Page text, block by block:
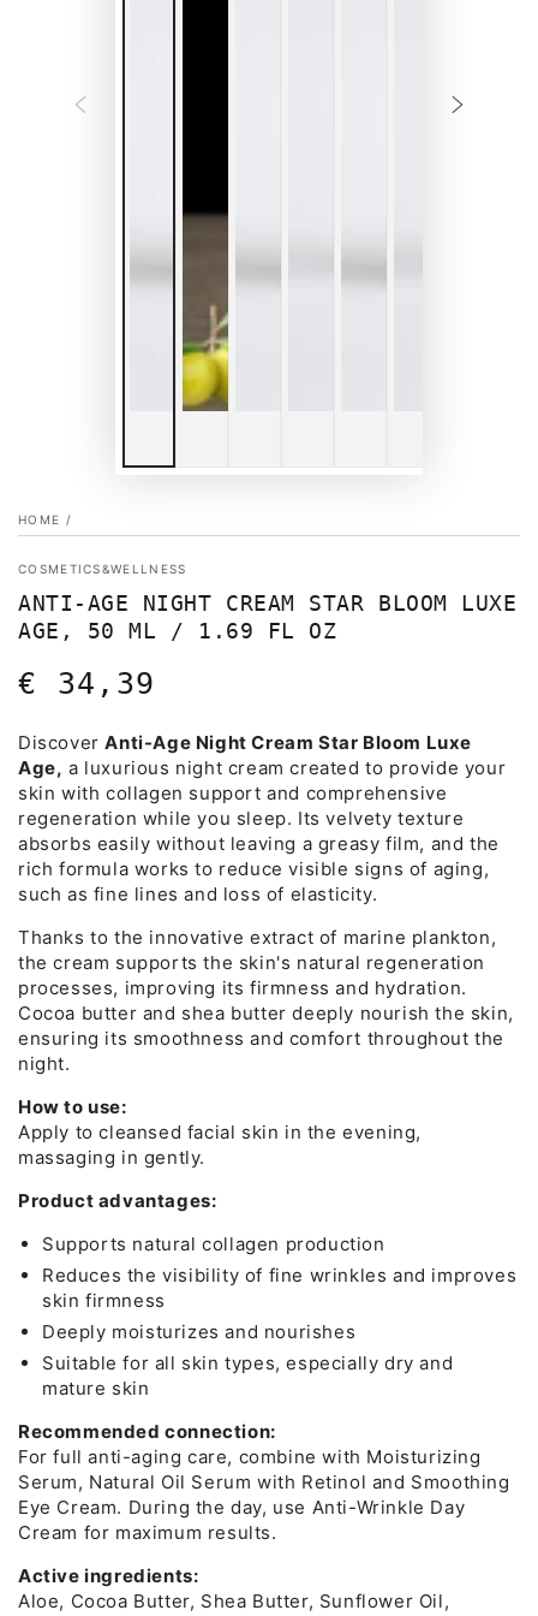
HOME /
COSMETICS&WELLNESS
ANTI-AGE NIGHT CREAM STAR BLOOM LUXE
AGE, 50 ML / 1.69 FL OZ
Regular
€ 34,39
DiscoverAnti-Age Night Cream Star Bloom Luxe
Age, a luxurious night cream created to provide your
skin with collagen support and comprehensive
regeneration while you sleep. Its velvety texture
absorbs easily without leaving a greasy film, and the
rich formula works to reduce visible signs of aging,
such as fine lines and loss of elasticity.
Thanks to the innovative extract of marine plankton,
the cream supports the skin's natural regeneration
processes, improving its firmness and hydration.
Cocoa butter and shea butter deeply nourish the skin,
ensuring its smoothness and comfort throughout the
night.
How to use:
Apply to cleansed facial skin in the evening,
massaging in gently.
Product advantages:
Supports natural collagen production
Reduces the visibility of fine wrinkles and improves
skin firmness
Deeply moisturizes and nourishes
Suitable for all skin types, especially dry and
mature skin
Recommended connection:
For full anti-aging care, combine with Moisturizing
Serum, Natural Oil Serum with Retinol and Smoothing
Eye Cream. During the day, use Anti-Wrinkle Day
Cream for maximum results.
Active ingredients:
Aloe, Cocoa Butter, Shea Butter, Sunflower Oil,